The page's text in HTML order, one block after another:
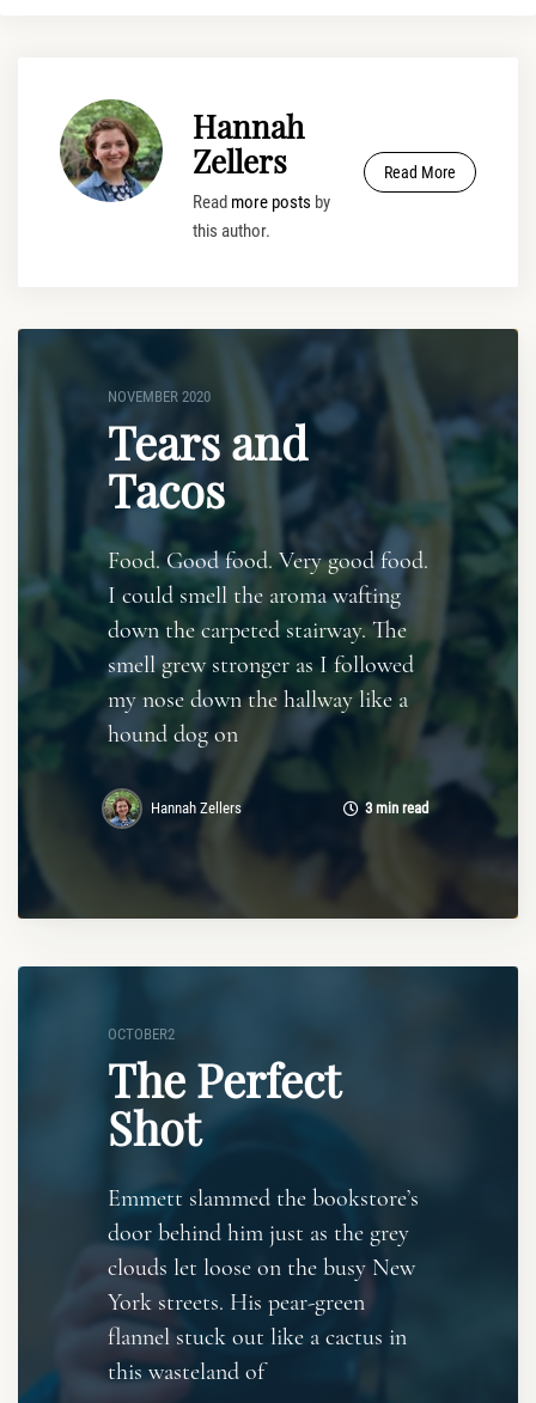
Hannah
Zellers
Read more posts by
this author.
Read More
NOVEMBER 2020
Tears and
Tacos
Food. Good food. Very good food.
I could smell the aroma wafting
down the carpeted stairway. The
smell grew stronger as I followed
my nose down the hallway like a
hound dog on
Hannah Zellers 3 min read
OCTOBER2
The Perfect
Shot
Emmett slammed the bookstore’s
door behind him just as the grey
clouds let loose on the busy New
York streets. His pear-green
flannel stuck out like a cactus in
this wasteland of